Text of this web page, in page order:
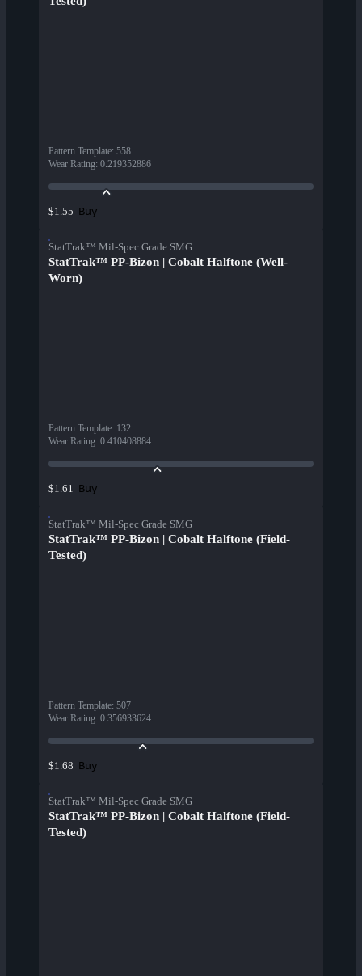
Pattern Template: 558
Wear Rating: 0.219352886
$1.55 Buy
StatTrak™ Mil-Spec Grade SMG
StatTrak™ PP-Bizon | Cobalt Halftone (Well-
Worn)
Pattern Template: 132
Wear Rating: 0.410408884
$1.61 Buy
StatTrak™ Mil-Spec Grade SMG
StatTrak™ PP-Bizon | Cobalt Halftone (Field-
Tested)
Pattern Template: 507
Wear Rating: 0.356933624
$1.68 Buy
StatTrak™ Mil-Spec Grade SMG
StatTrak™ PP-Bizon | Cobalt Halftone (Field-
Tested)